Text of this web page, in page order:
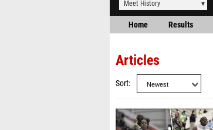
Meet History
Home Results
Articles
Sort